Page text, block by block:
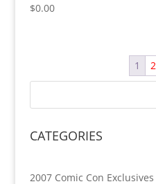
$0.00
1 2
CATEGORIES
2007 Comic Con Exclusives